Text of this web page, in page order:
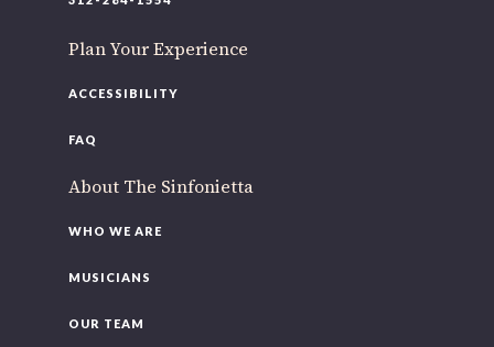
Plan Your Experience
ACCESSIBILITY
FAQ
About The Sinfonietta
WHO WE ARE
MUSICIANS
OUR TEAM
If you’d like to be a part of our renewal by giving a gift,